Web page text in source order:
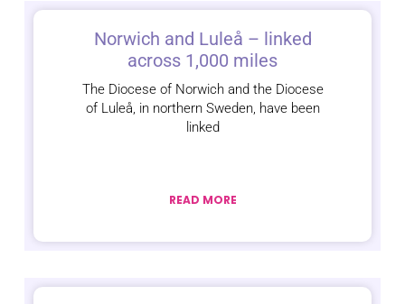
Norwich and Luleå – linked
across 1,000 miles
The Diocese of Norwich and the Diocese
of Luleå, in northern Sweden, have been
linked
READ MORE